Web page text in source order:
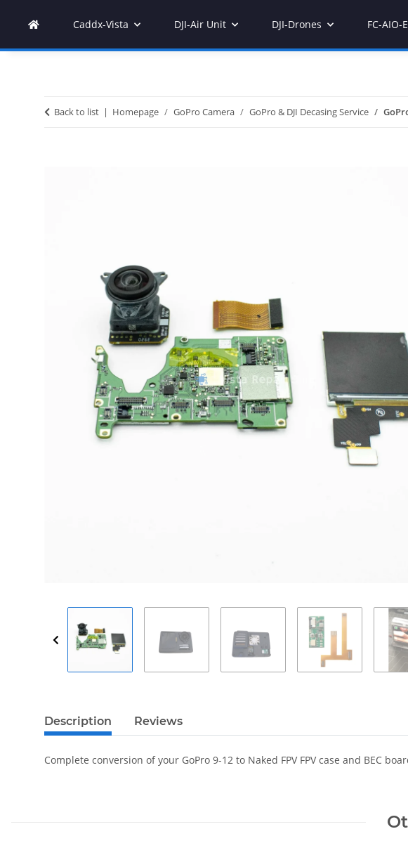
Caddx-Vista DJI-Air Unit DJI-Drones FC-AIO-
Back to list Homepage GoPro Camera GoPro & DJI Decasing Service
Description Reviews
Complete conversion of your GoPro 9-12 to Naked FPV FPV case and BEC